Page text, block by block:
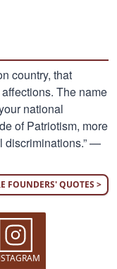
country, that
The name
national
of Patriotism, more
discriminations.” —
FOUNDERS' QUOTES >